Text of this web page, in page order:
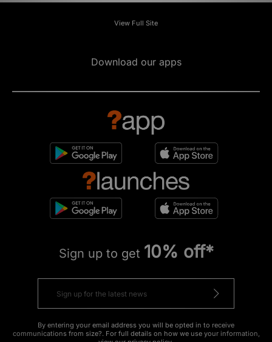
View Full Site
Download our apps
Sign up to get 10% off*
By entering your email address you will be opted in to receive
communications from size?. For full details on how we use your information,